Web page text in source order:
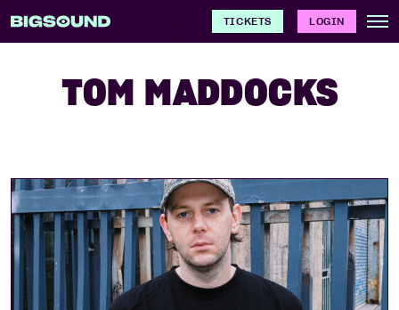
TICKETS LOGIN
TOM MADDOCKS